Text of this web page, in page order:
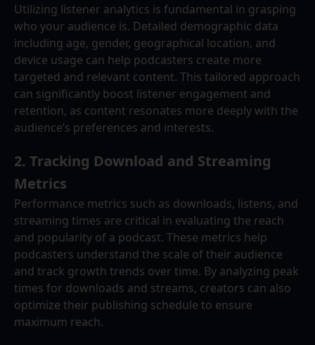
Utilizing listener analytics is fundamental in grasping
who your audience is. Detailed demographic data
including age, gender, geographical location, and
device usage can help podcasters create more
targeted and relevant content. This tailored approach
can significantly boost listener engagement and
retention, as content resonates more deeply with the
audience’s preferences and interests.
2. Tracking Download and Streaming
Metrics
Performance metrics such as downloads, listens, and
streaming times are critical in evaluating the reach
and popularity of a podcast. These metrics help
podcasters understand the scale of their audience
and track growth trends over time. By analyzing peak
times for downloads and streams, creators can also
optimize their publishing schedule to ensure
maximum reach.